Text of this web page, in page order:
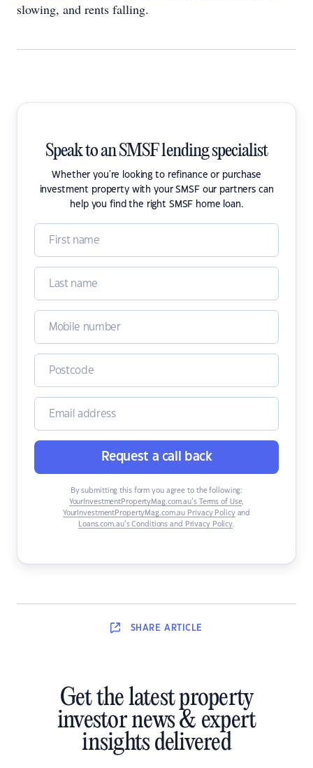
slowing, and rents falling.
Speak to an SMSF lending specialist
Whether you're looking to refinance or purchase
investment property with your SMSF our partners can
help you find the right SMSF home loan.
Request a call back
By submitting this form you agree to the following:
YourInvestmentPropertyMag.com.au’s Terms of Use,
YourInvestmentPropertyMag.com.au Privacy Policyand
Loans.com.au’s Conditions and Privacy Policy.
SHARE ARTICLE
Get the latest property
investor news & expert
insights delivered